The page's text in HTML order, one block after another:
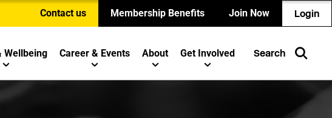
Contact us Membership Benefits Join Now Login
Wellbeing Career & Events About Get Involved Search